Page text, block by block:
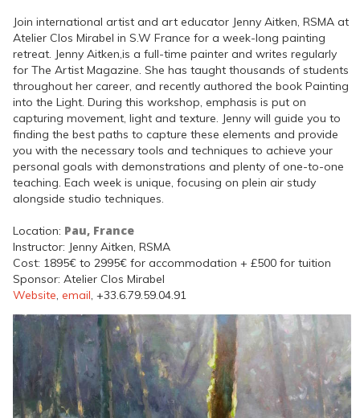
Join international artist and art educator Jenny Aitken, RSMA at
Atelier Clos Mirabel in S.W France for a week-long painting
retreat. Jenny Aitken,is a full-time painter and writes regularly
for The Artist Magazine. She has taught thousands of students
throughout her career, and recently authored the book Painting
into the Light. During this workshop, emphasis is put on
capturing movement, light and texture. Jenny will guide you to
finding the best paths to capture these elements and provide
you with the necessary tools and techniques to achieve your
personal goals with demonstrations and plenty of one-to-one
teaching. Each week is unique, focusing on plein air study
alongside studio techniques.
Location: Pau, France
Instructor: Jenny Aitken, RSMA
Cost: 1895€ to 2995€ for accommodation + £500 for tuition
Sponsor: Atelier Clos Mirabel
Website, email, +33.6.79.59.04.91